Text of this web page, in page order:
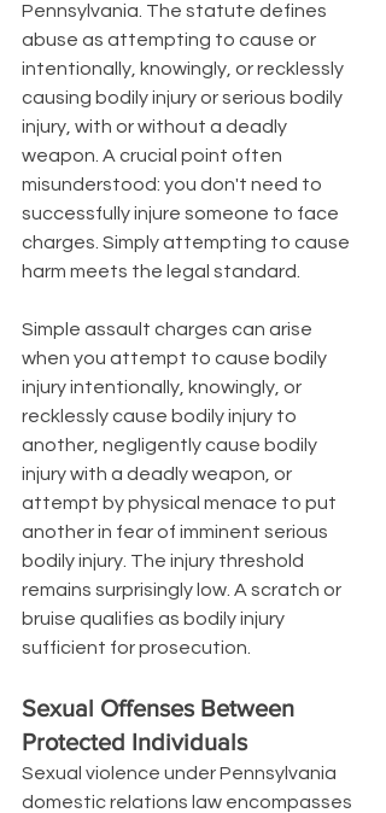
Pennsylvania. The statute defines
abuse as attempting to cause or
intentionally, knowingly, or recklessly
causing bodily injury or serious bodily
injury, with or without a deadly
weapon. A crucial point often
misunderstood: you don't need to
successfully injure someone to face
charges. Simply attempting to cause
harm meets the legal standard.
Simple assault charges can arise
when you attempt to cause bodily
injury intentionally, knowingly, or
recklessly cause bodily injury to
another, negligently cause bodily
injury with a deadly weapon, or
attempt by physical menace to put
another in fear of imminent serious
bodily injury. The injury threshold
remains surprisingly low. A scratch or
bruise qualifies as bodily injury
sufficient for prosecution.
Sexual Offenses Between
Protected Individuals
Sexual violence under Pennsylvania
domestic relations law encompasses